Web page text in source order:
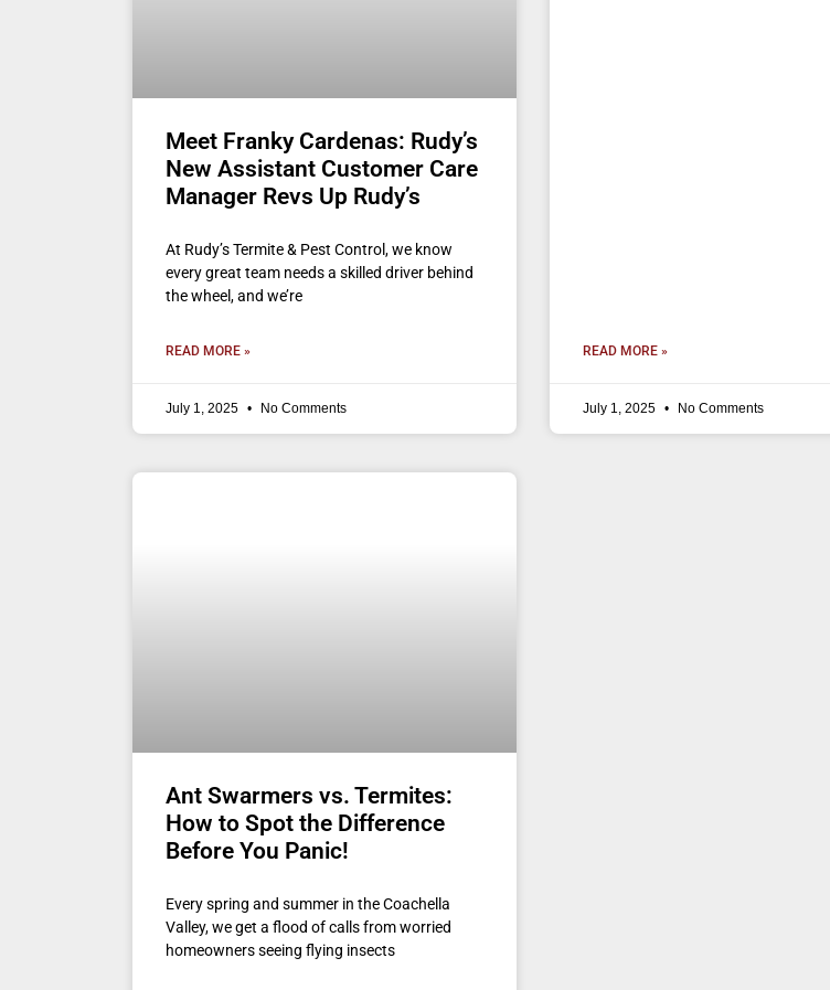
Meet Franky Cardenas: Rudy’s
New Assistant Customer Care
Manager Revs Up Rudy’s
At Rudy’s Termite & Pest Control, we know
every great team needs a skilled driver behind
the wheel, and we’re
READ MORE »
July 1, 2025 No Comments
READ MORE »
July 1, 2025 No Comments
Ant Swarmers vs. Termites:
How to Spot the Difference
Before You Panic!
Every spring and summer in the Coachella
Valley, we get a flood of calls from worried
homeowners seeing flying insects